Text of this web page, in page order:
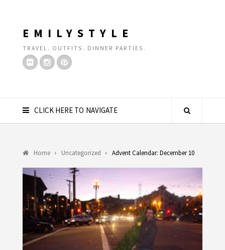
EMILYSTYLE
TRAVEL. OUTFITS. DINNER PARTIES.
CLICK HERE TO NAVIGATE
Home Uncategorized Advent Calendar: December 10